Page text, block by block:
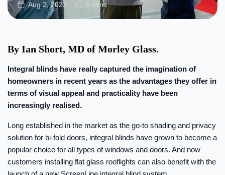
Aug 2, 2023 6 mins
By Ian Short, MD of Morley Glass.
Integral blinds have really captured the imagination of
homeowners in recent years as the advantages they offer in
terms of visual appeal and practicality have been
increasingly realised.
Long established in the market as the go-to shading and privacy
solution for bi-fold doors, integral blinds have grown to become a
popular choice for all types of windows and doors. And now
customers installing flat glass rooflights can also benefit with the